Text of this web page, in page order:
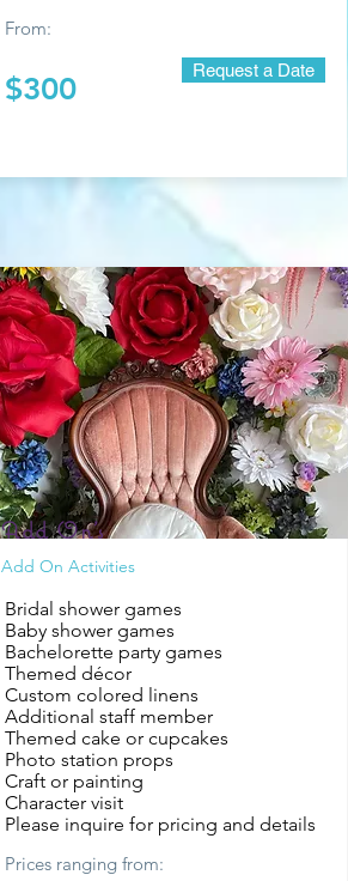
From:
$300
Request a Date
Add On's
Add On Activities
Bridal shower games
Baby shower games
Bachelorette party games
Themed décor
Custom colored linens
Additional staff member
Themed cake or cupcakes
Photo station props
Craft or painting
Character visit
Please inquire for pricing and details
Prices ranging from: